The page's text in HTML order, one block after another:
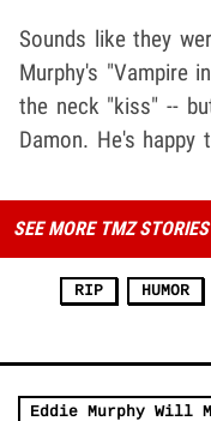
Sounds like they
Murphy's "Vampire
the neck "kiss" --
Damon. He's
SEE MORE TMZ
RIP HUMOR